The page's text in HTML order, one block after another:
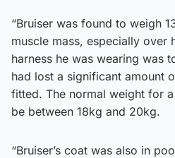
“Bruiser was found to weigh
muscle mass, especially over
harness he was wearing was
had lost a significant amount
fitted. The normal weight for
be between 18kg and 20kg.
“Bruiser’s coat was also in